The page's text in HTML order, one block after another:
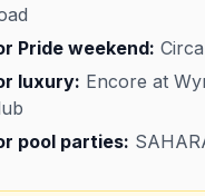
Pride weekend:
luxury: Encore at
pool parties: